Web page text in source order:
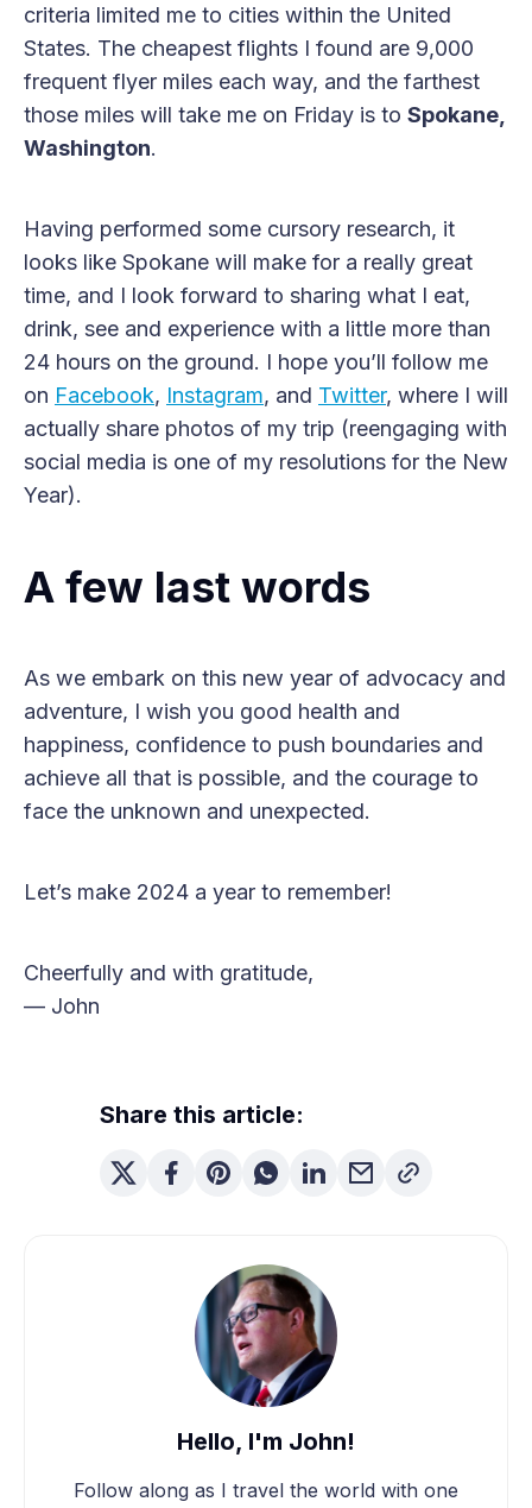
criteria limited me to cities within the United
States. The cheapest flights I found are 9,000
frequent flyer miles each way, and the farthest
those miles will take me on Friday is to Spokane,
Washington.
Having performed some cursory research, it
looks like Spokane will make for a really great
time, and I look forward to sharing what I eat,
drink, see and experience with a little more than
24 hours on the ground. I hope you’ll follow me
on Facebook, Instagram, and Twitter, where I will
actually share photos of my trip (reengaging with
social media is one of my resolutions for the New
Year).
A few last words
As we embark on this new year of advocacy and
adventure, I wish you good health and
happiness, confidence to push boundaries and
achieve all that is possible, and the courage to
face the unknown and unexpected.
Let’s make 2024 a year to remember!
Cheerfully and with gratitude,
— John
Share this article:
Hello, I'm John!
Follow along as I travel the world with one